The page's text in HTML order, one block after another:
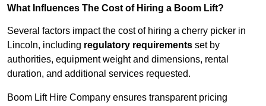
What Influences The Cost of Hiring a Boom Lift?
Several factors impact the cost of hiring a cherry picker in
Lincoln, including regulatory requirements set by
authorities, equipment weight and dimensions, rental
duration, and additional services requested.
Boom Lift Hire Company ensures transparent pricing